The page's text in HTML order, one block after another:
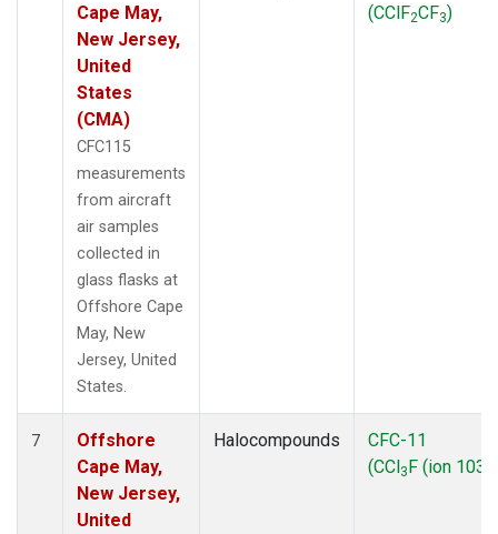
Cape May,
New Jersey,
United
States
(CMA)
CFC115
measurements
from aircraft
air samples
collected in
glass flasks at
Offshore Cape
May, New
Jersey, United
States.
(CClF2CF3)
7
Offshore
Cape May,
New Jersey,
United
Halocompounds
CFC-11
(CCl3F (ion 103))